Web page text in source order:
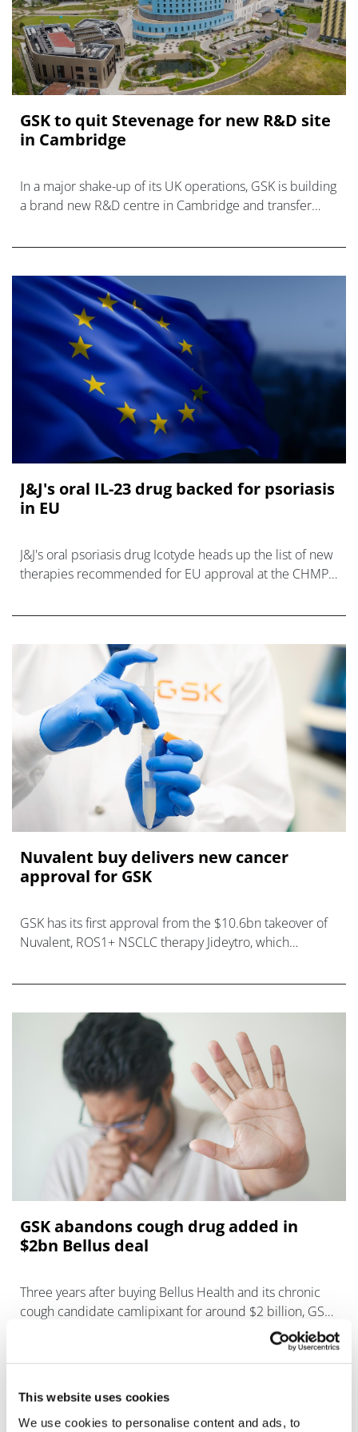
This website uses cookies
We use cookies to personalise content and ads, to
GSK to quit Stevenage for new R&D site
in Cambridge
In a major shake-up of its UK operations, GSK is building
a brand new R&D centre in Cambridge and transfer
J&J's oral IL-23 drug backed for psoriasis
in EU
J&J's oral psoriasis drug Icotyde heads up the list of new
therapies recommended for EU approval at the CHMP's
Nuvalent buy delivers new cancer
approval for GSK
GSK has its first approval from the $10.6bn takeover of
Nuvalent, ROS1+ NSCLC therapy Jideytro, which
GSK abandons cough drug added in
$2bn Bellus deal
Three years after buying Bellus Health and its chronic
cough candidate camlipixant for around $2 billion, GSK